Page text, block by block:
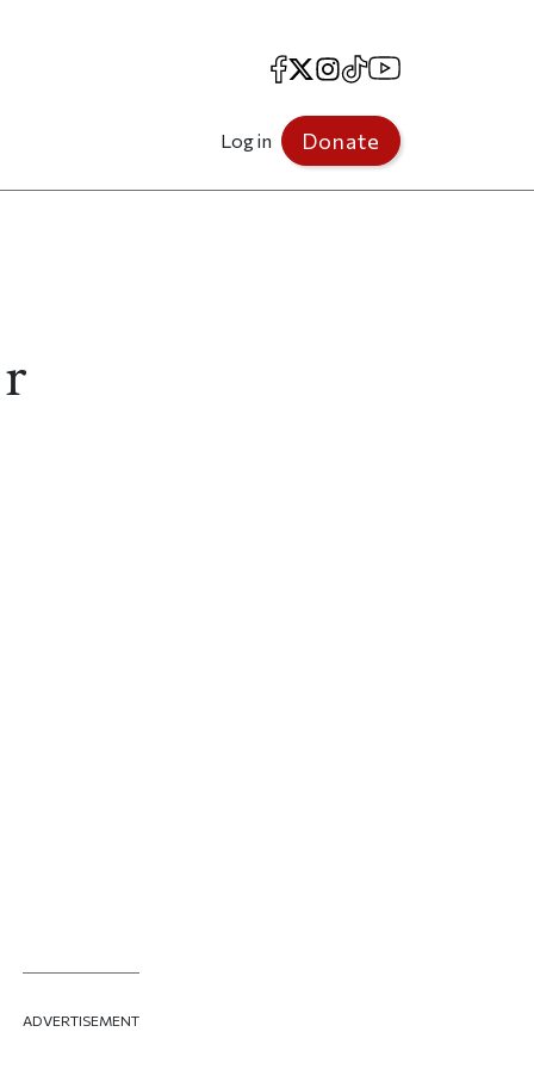
Facebook
X Instagram
TikTokYouTube
Log in Donate
ADVERTISEMENT